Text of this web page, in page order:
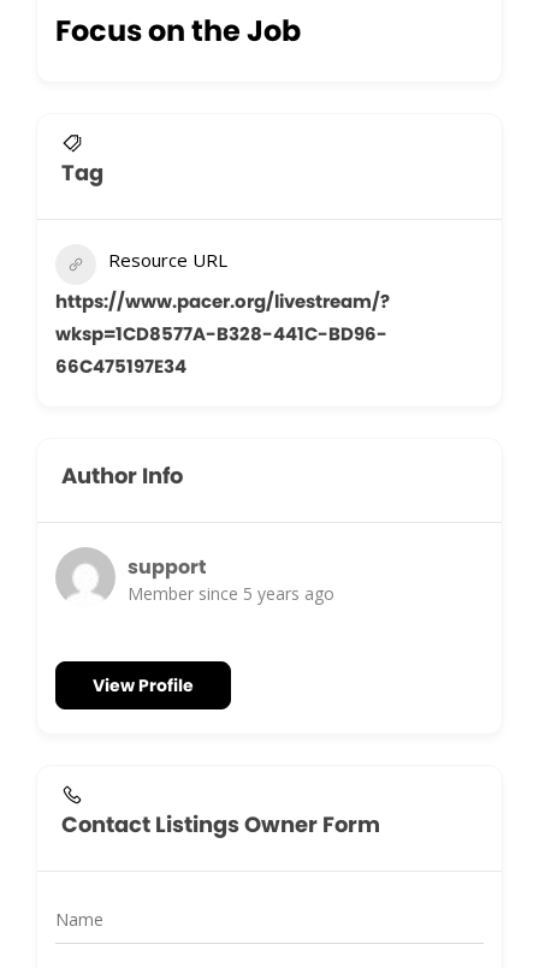
Focus on the Job
Tag
Resource URL
https://www.pacer.org/livestream/?
wksp=1CD8577A-B328-441C-BD96-
66C475197E34
Author Info
support
Member since 5 years ago
View Profile
Contact Listings Owner Form